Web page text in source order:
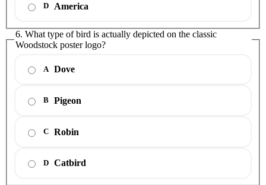
D America
6. What type of bird is actually depicted on the classic
Woodstock poster logo?
A Dove
B Pigeon
C Robin
D Catbird